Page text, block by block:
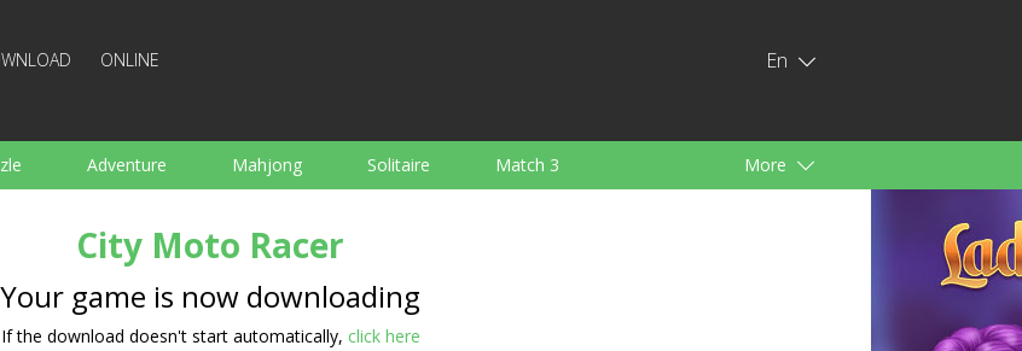
ONLINE En
Adventure Mahjong Solitaire Match 3
Arkanoid Words
More
City Moto Racer
Your game is now downloading
If the download doesn't start automatically, click here